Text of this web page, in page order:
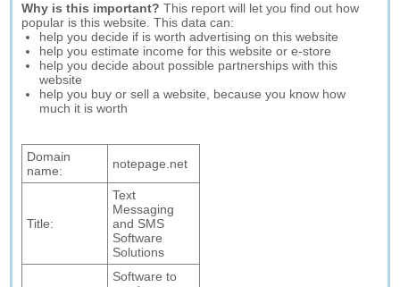
Why is this important? This report will let you find out how
popular is this website. This data can:
help you decide if is worth advertising on this website
help you estimate income for this website or e-store
help you decide about possible partnerships with this
website
help you buy or sell a website, because you know how
much it is worth
Domain
name:
notepage.net
Title:
Text
Messaging
and SMS
Software
Solutions
Software to